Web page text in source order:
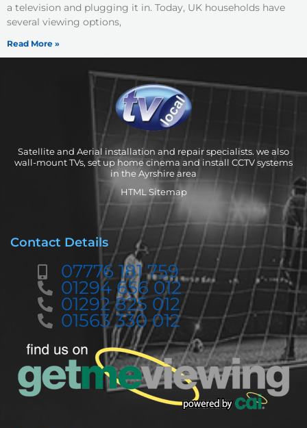
a television and plugging it in. Today, UK households have
several viewing options,
Read More »
Satellite and Aerial installation and repair specialists. we also
wall-mount TVs, set up home cinema and install CCTV systems
in the Ayrshire area
HTML Sitemap
Contact Details
07776 181 759
01294 656 012
01292 825 012
01563 330 012